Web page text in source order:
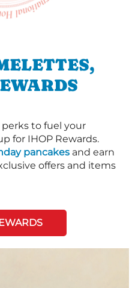
to fuel your
for IHOP Rewards.
pancakes and earn
offers and items